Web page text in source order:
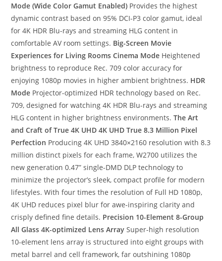
Mode (Wide Color Gamut Enabled) Provides the highest
dynamic contrast based on 95% DCI-P3 color gamut, ideal
for 4K HDR Blu-rays and streaming HLG content in
comfortable AV room settings. Big-Screen Movie
Experiences for Living Rooms Cinema Mode Heightened
brightness to reproduce Rec. 709 color accuracy for
enjoying 1080p movies in higher ambient brightness. HDR
Mode Projector-optimized HDR technology based on Rec.
709, designed for watching 4K HDR Blu-rays and streaming
HLG content in higher brightness environments.The Art
and Craft of True 4K UHD 4K UHD True 8.3 Million Pixel
Perfection Producing 4K UHD 3840×2160 resolution with 8.3
million distinct pixels for each frame, W2700 utilizes the
new generation 0.47” single-DMD DLP technology to
minimize the projector’s sleek, compact profile for modern
lifestyles. With four times the resolution of Full HD 1080p,
4K UHD reduces pixel blur for awe-inspiring clarity and
crisply defined fine details. Precision 10-Element 8-Group
All Glass 4K-optimized Lens Array Super-high resolution
10-element lens array is structured into eight groups with
metal barrel and cell framework, far outshining 1080p